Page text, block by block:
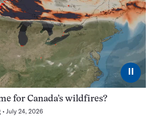
⏸
for Canada’s wildfires?
July 24, 2026